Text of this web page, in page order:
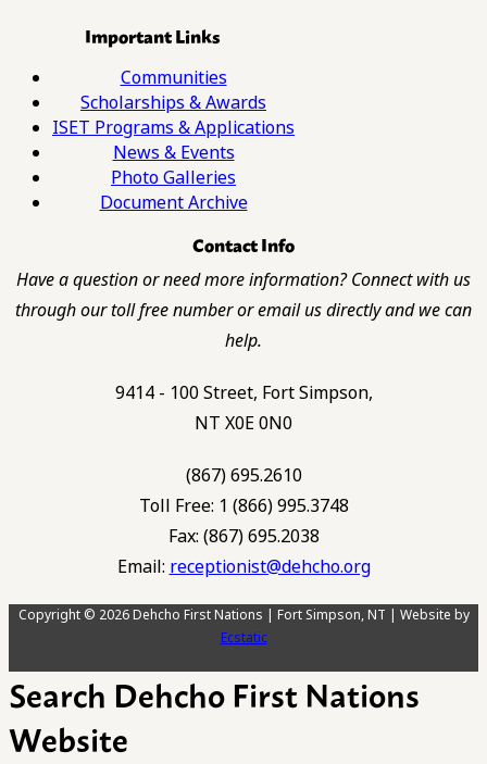
Important Links
Communities
Scholarships & Awards
ISET Programs & Applications
News & Events
Photo Galleries
Document Archive
Contact Info
Have a question or need more information? Connect with us
through our toll free number or email us directly and we can
help.
9414 - 100 Street, Fort Simpson,
NT X0E 0N0
(867) 695.2610
Toll Free: 1 (866) 995.3748
Fax: (867) 695.2038
Email: receptionist@dehcho.org
Copyright © 2026 Dehcho First Nations | Fort Simpson, NT | Website by
Ecstatic
Search Dehcho First Nations
Website